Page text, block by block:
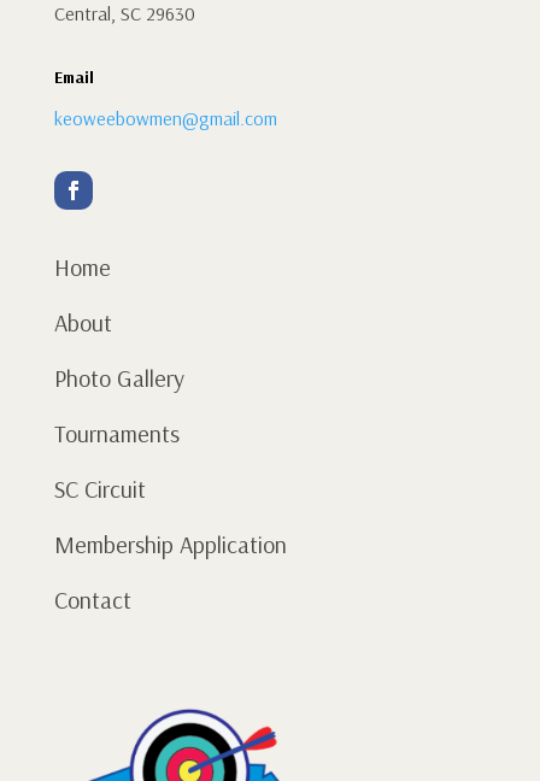
Central, SC 29630
Email
keoweebowmen@gmail.com
Home
About
Photo Gallery
Tournaments
SC Circuit
Membership Application
Contact